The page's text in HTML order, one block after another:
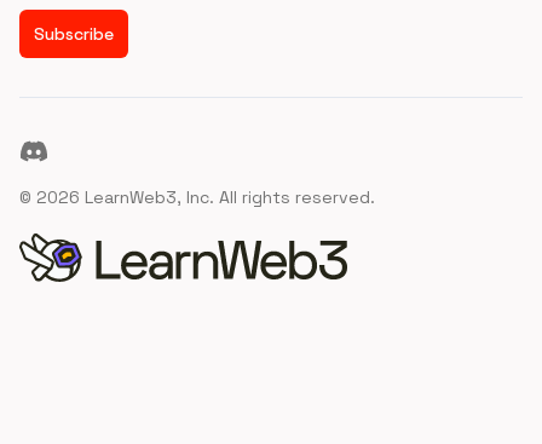
Subscribe
Discord
© 2026 LearnWeb3, Inc. All rights reserved.